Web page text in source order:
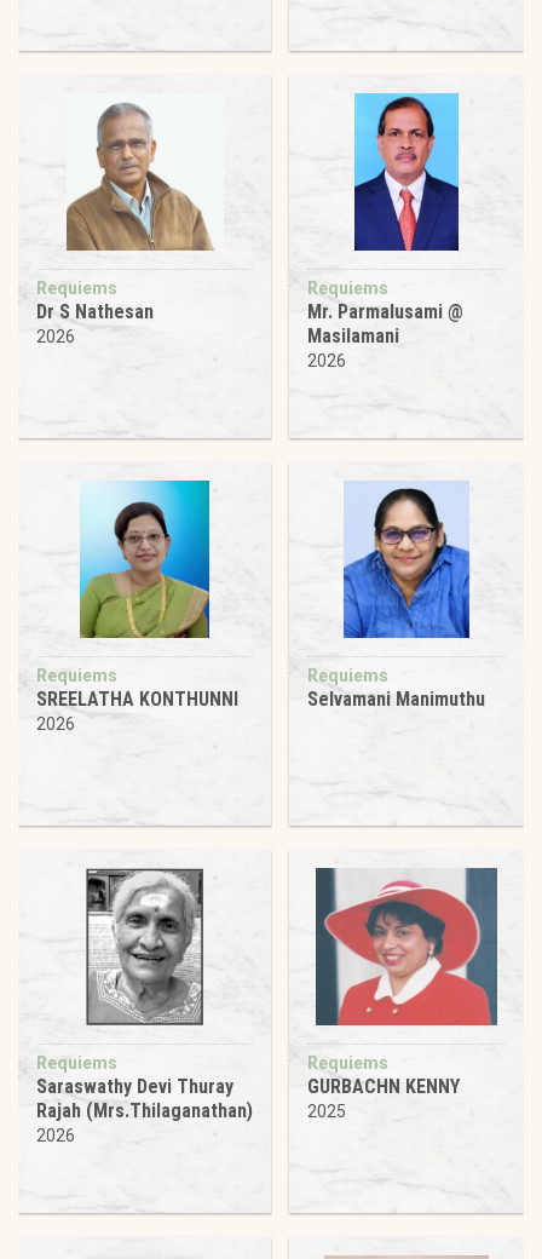
Requiems
Dr S Nathesan
2026
Requiems
Mr. Parmalusami @
Masilamani
2026
Requiems
SREELATHA KONTHUNNI
2026
Requiems
Selvamani Manimuthu
Requiems
Saraswathy Devi Thuray
Rajah (Mrs.Thilaganathan)
2026
Requiems
GURBACHN KENNY
2025